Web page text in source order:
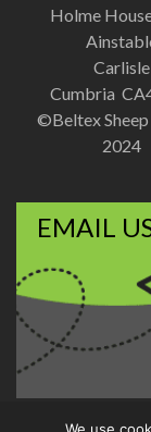
Holme
Carlisle
Cumbria
©Beltex
2024
EMAIL